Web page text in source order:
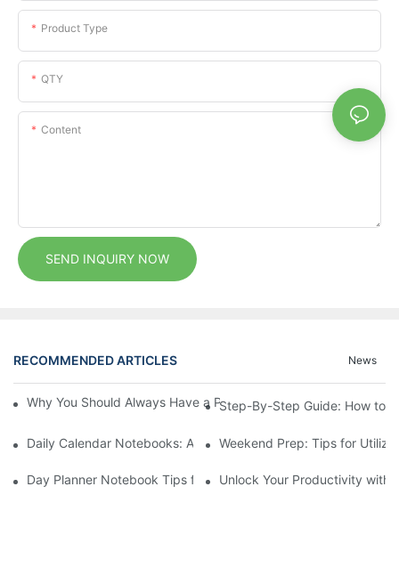
Product Type
QTY
Content
SEND INQUIRY NOW
RECOMMENDED ARTICLES News
Why You Should Always Have a Pen and Exercise Notebook at
Step-By-Step Guide: How to
Daily Calendar Notebooks: A Simplified Approach to Daily
Weekend Prep: Tips for
Day Planner Notebook Tips for Students and Scholars
Unlock Your Productivity with